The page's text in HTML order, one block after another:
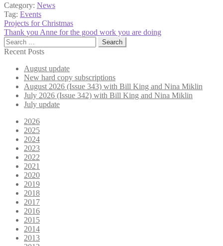
Category: News
Tag: Events
Post
navigation
Previous
post:
Projects for Christmas
Next
post:
Thank you Anne for the good work you are doing
Search
for:
Recent Posts
August update
New hard copy subscriptions
August 2026 (Issue 343) with Bill King and Nina Miklin
July 2026 (Issue 342) with Bill King and Nina Miklin
July update
2026
2025
2024
2023
2022
2021
2020
2019
2018
2017
2016
2015
2014
2013